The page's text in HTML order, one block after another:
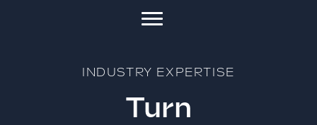
INDUSTRY EXPERTISE
Turn